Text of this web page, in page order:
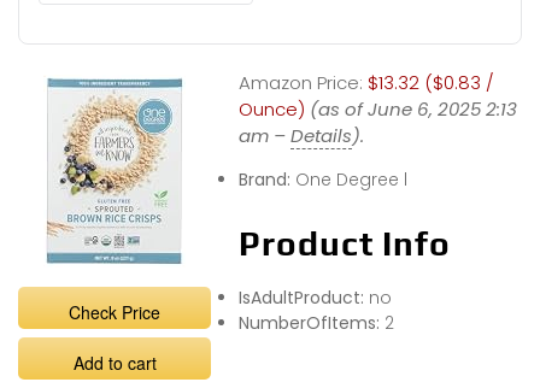
Check Price
Add to cart
Amazon Price: $13.32 ($0.83 /
Ounce) (as of June 6, 2025 2:13
am –Details).
Brand: One Degree l
Product Info
IsAdultProduct: no
NumberOfItems: 2